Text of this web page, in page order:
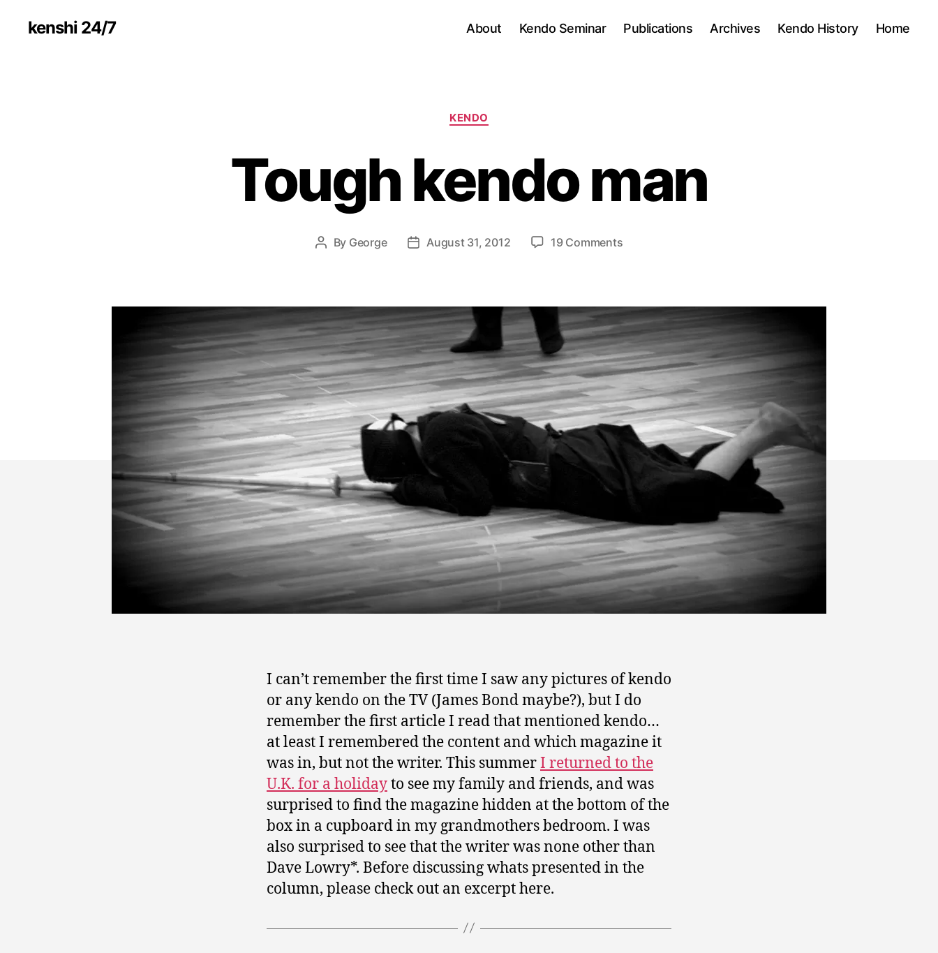
kenshi 24/7 About Kendo Seminar Publications Archives Kendo History Home
Categories
KENDO
Tough kendo man
Post
By George
PostAugust 31, 2012 19 Commentson
I can’t remember the first time I saw any pictures of kendo
or any kendo on the TV (James Bond maybe?), but I do
remember the first article I read that mentioned kendo…
at least I remembered the content and which magazine it
was in, but not the writer. This summerI returned to the
U.K. for a holidayto see my family and friends, and was
surprised to find the magazine hidden at the bottom of the
box in a cupboard in my grandmothers bedroom. I was
also surprised to see that the writer was none other than
Dave Lowry*. Before discussing whats presented in the
column, please check out an excerpt here.